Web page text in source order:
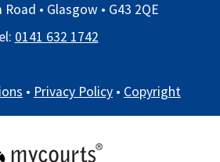
• Glasgow • G43 2QE
0141 632 1742
• Privacy Policy • Copyright